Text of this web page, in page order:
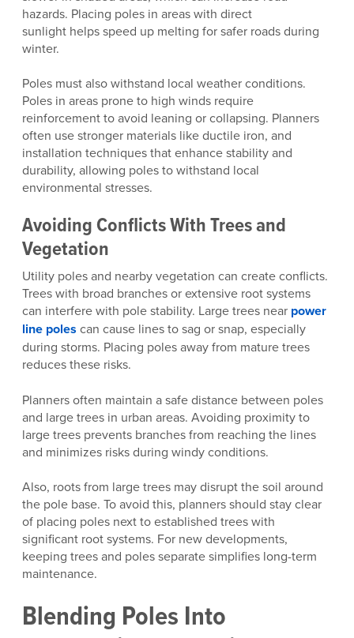
hazards. Placing poles in areas with direct
sunlight helps speed up melting for safer roads during
winter.
Poles must also withstand local weather conditions.
Poles in areas prone to high winds require
reinforcement to avoid leaning or collapsing. Planners
often use stronger materials like ductile iron, and
installation techniques that enhance stability and
durability, allowing poles to withstand local
environmental stresses.
Avoiding Conflicts With Trees and
Vegetation
Utility poles and nearby vegetation can create conflicts.
Trees with broad branches or extensive root systems
can interfere with pole stability. Large trees near power
line poles can cause lines to sag or snap, especially
during storms. Placing poles away from mature trees
reduces these risks.
Planners often maintain a safe distance between poles
and large trees in urban areas. Avoiding proximity to
large trees prevents branches from reaching the lines
and minimizes risks during windy conditions.
Also, roots from large trees may disrupt the soil around
the pole base. To avoid this, planners should stay clear
of placing poles next to established trees with
significant root systems. For new developments,
keeping trees and poles separate simplifies long-term
maintenance.
Blending Poles Into